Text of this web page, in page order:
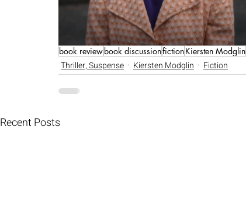
book reviewbook discussionfictionKiersten Modglin
Thriller, Suspense Kiersten Modglin Fiction
Recent Posts